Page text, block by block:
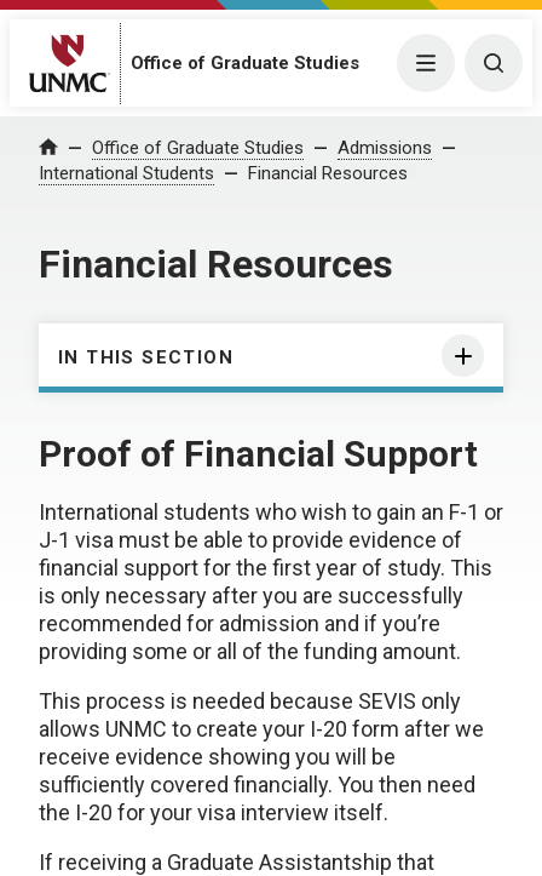
Office of Graduate Studies Menu
Home Office of Graduate Studies
Admissions
International Students
Financial Resources
Financial Resources
IN THIS SECTION
Proof of Financial Support
International students who wish to gain an F-1 or
J-1 visa must be able to provide evidence of
financial support for the first year of study. This
is only necessary after you are successfully
recommended for admission and if you’re
providing some or all of the funding amount.
This process is needed because SEVIS only
allows UNMC to create your I-20 form after we
receive evidence showing you will be
sufficiently covered financially. You then need
the I-20 for your visa interview itself.
If receiving a Graduate Assistantship that